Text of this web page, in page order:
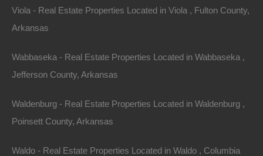
Viola - Real Estate Properties Located in Viola , Fulton County,
Arkansas
Wabbaseka - Real Estate Properties Located in Wabbaseka ,
Jefferson County, Arkansas
Waldenburg - Real Estate Properties Located in Waldenburg ,
Poinsett County, Arkansas
Waldo - Real Estate Properties Located in Waldo , Columbia